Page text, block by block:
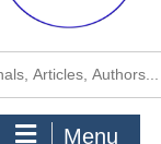
Menu